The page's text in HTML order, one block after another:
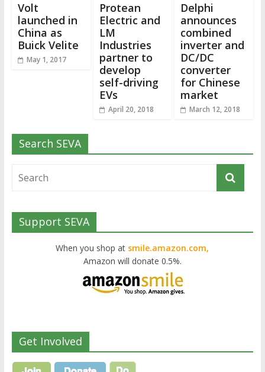
Volt
launched in
China as
Buick Velite
May 1, 2017
Protean
Electric and
LM
Industries
partner to
develop
self-driving
EVs
April 20, 2018
Delphi
announces
combined
inverter and
DC/DC
converter
for Chinese
market
March 12, 2018
Search SEVA
Support SEVA
When you shop at smile.amazon.com,
Amazon will donate 0.5%.
Get Involved